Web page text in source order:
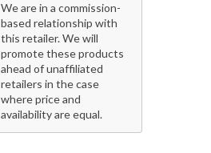
We are in a commission-
based relationship with
this retailer. We will
promote these products
ahead of unaffiliated
retailers in the case
where price and
availability are equal.